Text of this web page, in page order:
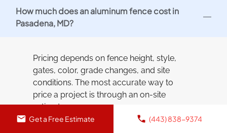
How much does an aluminum fence cost in
Pasadena, MD?
Pricing depends on fence height, style,
gates, color, grade changes, and site
conditions. The most accurate way to
price a project is through an on-site
estimate.
Get a Free Estimate (443) 838-9374